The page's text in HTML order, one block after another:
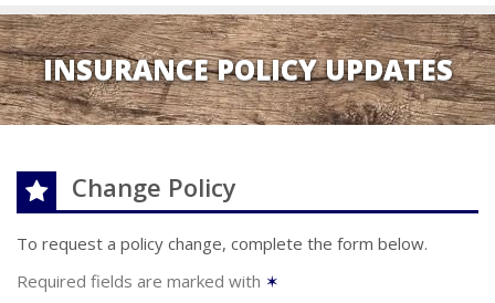
INSURANCE POLICY UPDATES
Change Policy
To request a policy change, complete the form below.
Required fields are marked with ✶